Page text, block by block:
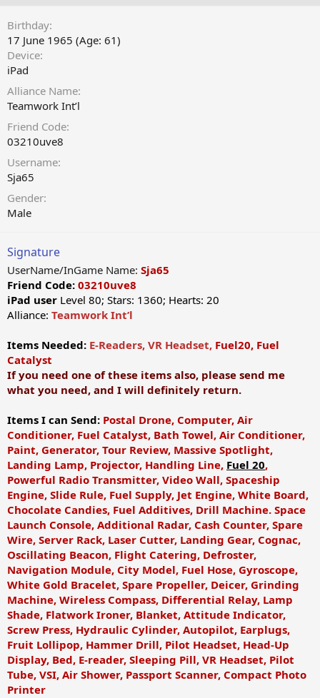
Birthday
17 June 1965 (Age: 61)
Device
iPad
Alliance Name
Teamwork Int’l
Friend Code
03210uve8
Username
Sja65
Gender
Male
Signature
UserName/InGame Name: Sja65
Friend Code: 03210uve8
iPad user Level 80; Stars: 1360; Hearts: 20
Alliance: Teamwork Int’l
Items Needed: E-Readers, VR Headset, Fuel20, Fuel
Catalyst
If you need one of these items also, please send me
what you need, and I will definitely return.
Items I can Send: Postal Drone, Computer, Air
Conditioner, Fuel Catalyst, Bath Towel, Air Conditioner,
Paint, Generator, Tour Review, Massive Spotlight,
Landing Lamp, Projector, Handling Line, Fuel 20,
Powerful Radio Transmitter, Video Wall, Spaceship
Engine, Slide Rule, Fuel Supply, Jet Engine, White Board,
Chocolate Candies, Fuel Additives, Drill Machine. Space
Launch Console, Additional Radar, Cash Counter, Spare
Wire, Server Rack, Laser Cutter, Landing Gear, Cognac,
Oscillating Beacon, Flight Catering, Defroster,
Navigation Module, City Model, Fuel Hose, Gyroscope,
White Gold Bracelet, Spare Propeller, Deicer, Grinding
Machine, Wireless Compass, Differential Relay, Lamp
Shade, Flatwork Ironer, Blanket, Attitude Indicator,
Screw Press, Hydraulic Cylinder, Autopilot, Earplugs,
Fruit Lollipop, Hammer Drill, Pilot Headset, Head-Up
Display, Bed, E-reader, Sleeping Pill, VR Headset, Pilot
Tube, VSI, Air Shower, Passport Scanner, Compact Photo
Printer